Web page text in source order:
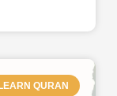
QURAN